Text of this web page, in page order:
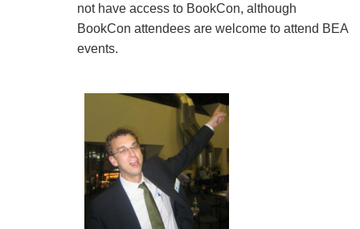
not have access to BookCon, although
BookCon attendees are welcome to attend BEA
events.